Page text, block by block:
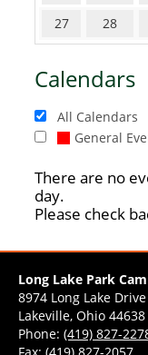
27
28
Calendars
All Calendars
General
There are no
day.
Please check
Long Lake Park
8974 Long Lake Drive
Lakeville, Ohio 44638
Phone: (419) 827-